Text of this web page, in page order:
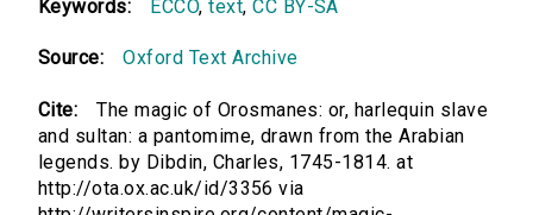
Keywords: ECCO,text,CC BY-SA
Source: Oxford Text Archive
Cite:
The magic of Orosmanes: or, harlequin slave
and sultan: a pantomime, drawn from the Arabian
legends. by Dibdin, Charles, 1745-1814. at
http://ota.ox.ac.uk/id/3356 via